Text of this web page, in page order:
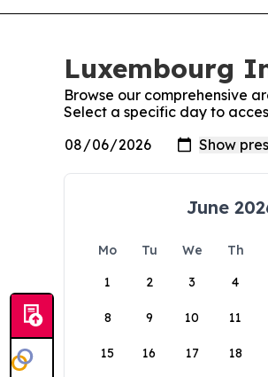
Luxembourg
Browse our comprehensive
Select a specific day to
June
Mo Tu We Th
1
2 3 4
8 9 10 11
15 16 17 18